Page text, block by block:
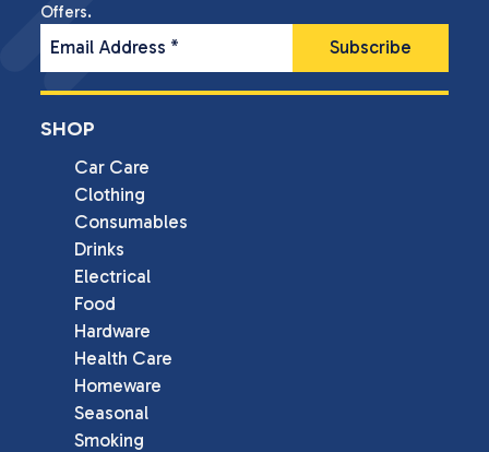
Offers.
Email Address *
SHOP
Car Care
Clothing
Consumables
Drinks
Electrical
Food
Hardware
Health Care
Homeware
Seasonal
Smoking